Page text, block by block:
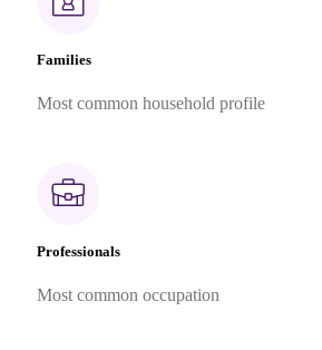
Families
Most common household profile
Professionals
Most common occupation